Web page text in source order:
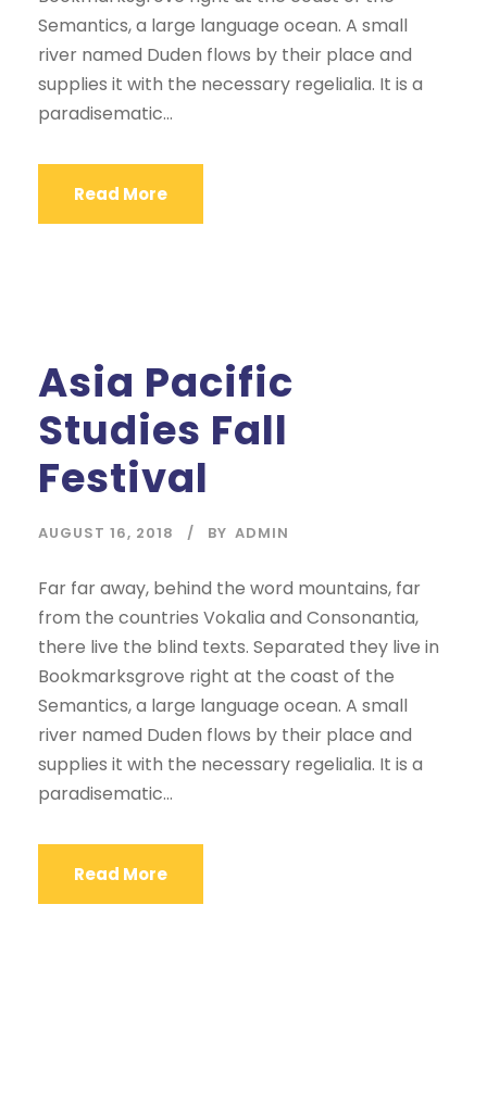
Semantics, a large language ocean. A small
river named Duden flows by their place and
supplies it with the necessary regelialia. It is a
paradisematic...
Read More
Asia Pacific
Studies Fall
Festival
AUGUST 16, 2018 BY ADMIN
Far far away, behind the word mountains, far
from the countries Vokalia and Consonantia,
there live the blind texts. Separated they live in
Bookmarksgrove right at the coast of the
Semantics, a large language ocean. A small
river named Duden flows by their place and
supplies it with the necessary regelialia. It is a
paradisematic...
Read More